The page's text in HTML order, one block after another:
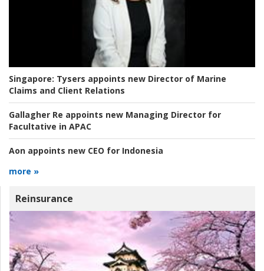
Singapore: Tysers appoints new Director of Marine
Claims and Client Relations
Gallagher Re appoints new Managing Director for
Facultative in APAC
Aon appoints new CEO for Indonesia
more »
Reinsurance